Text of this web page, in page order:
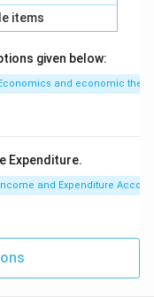
Abroad.
Net Factor
last statement
C \rightarrow D
items
given below:
and economic
Expenditure.
and Expenditure